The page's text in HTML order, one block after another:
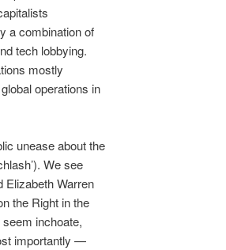
a combination of
tech lobbying.
mostly
operations in
unease about the
We see
Elizabeth Warren
the Right in the
inchoate,
importantly —